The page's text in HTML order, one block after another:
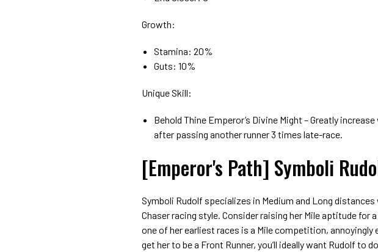
Growth:
Stamina: 20%
Guts: 10%
Unique Skill:
Behold Thine Emperor’s Divine Might – Greatly
after passing another runner 3 times late-race.
[Emperor's Path] Symboli
Symboli Rudolf specializes in Medium and Long
Chaser racing style. Consider raising her Mile aptitude for
one of her earliest races is a Mile competition, annoyingly
get her to be a Front Runner, you’ll ideally want Rudolf to